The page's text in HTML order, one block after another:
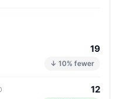
19
↓ 10% fewer
12